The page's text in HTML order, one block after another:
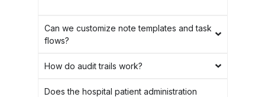
Can we customize note templates and task
flows?
How do audit trails work?
Does the hospital patient administration